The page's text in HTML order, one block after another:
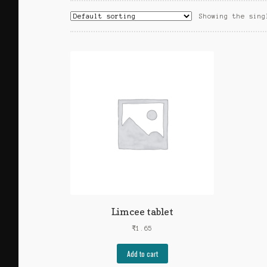
Showing the
Limcee tablet
₹1.65
Add to cart